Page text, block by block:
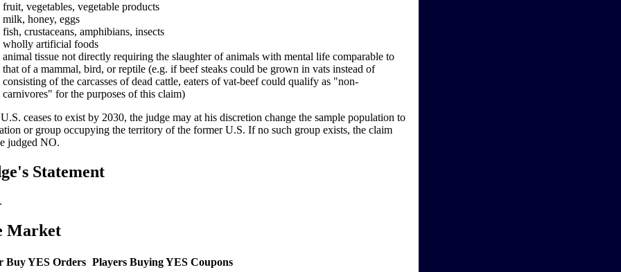
fruit, vegetables, vegetable products
milk, honey, eggs
fish, crustaceans, amphibians, insects
wholly artificial foods
animal tissue not directly requiring the slaughter of animals with mental life comparable to
that of a mammal, bird, or reptile (e.g. if beef steaks could be grown in vats instead of
consisting of the carcasses of dead cattle, eaters of vat-beef could qualify as "non-
carnivores" for the purposes of this claim)
ceases to exist by 2030, the judge may at his discretion change the sample population to
or group occupying the territory of the former U.S. If no such group exists, the claim
judged NO.
Statement
Market
Buy YES Orders Players Buying YES Coupons